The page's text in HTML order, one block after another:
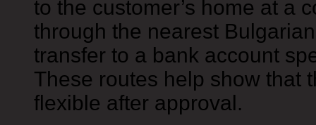
to the customer’s home at a
through the nearest
transfer to a bank account
These routes help show that
flexible after approval.